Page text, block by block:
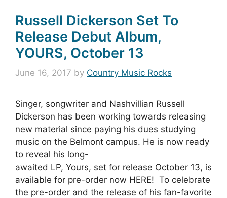
Russell Dickerson Set To
Release Debut Album,
YOURS, October 13
June 16, 2017 by Country Music Rocks
Singer, songwriter and Nashvillian Russell
Dickerson has been working towards releasing
new material since paying his dues studying
music on the Belmont campus. He is now ready
to reveal his long-
awaited LP, Yours, set for release October 13, is
available for pre-order now HERE! To celebrate
the pre-order and the release of his fan-favorite